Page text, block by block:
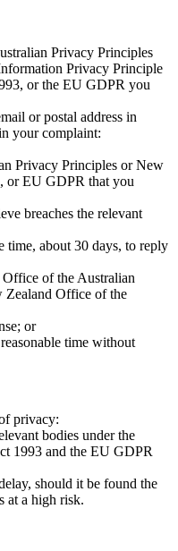
Privacy Principles
Privacy Principle
or the EU GDPR you
or postal address in
your complaint:
Privacy Principles or New
or EU GDPR that you
breaches the relevant
time, about 30 days, to reply
of the Australian
Zealand Office of the
or
time without
privacy:
bodies under the
1993 and the EU GDPR
should it be found the
at a high risk.